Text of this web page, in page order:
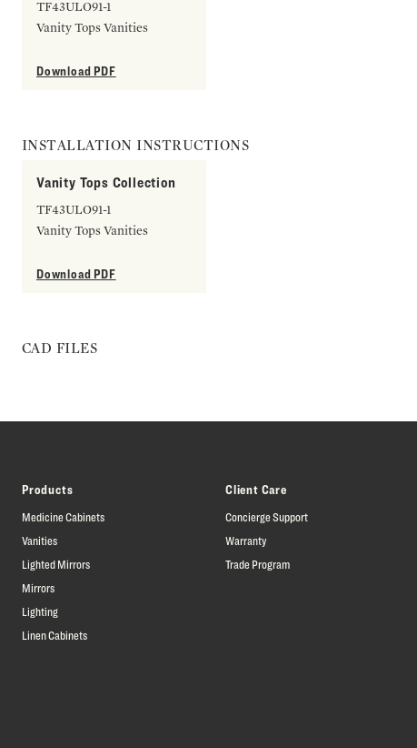
TF43ULO91-1
Vanity Tops Vanities
Download PDF
INSTALLATION INSTRUCTIONS
Vanity Tops Collection
TF43ULO91-1
Vanity Tops Vanities
Download PDF
CAD FILES
Products
Medicine Cabinets
Vanities
Lighted Mirrors
Mirrors
Lighting
Linen Cabinets
Client Care
Concierge Support
Warranty
Trade Program